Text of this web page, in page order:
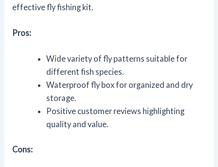
effective fly fishing kit.
Pros:
Wide variety of fly patterns suitable for
different fish species.
Waterproof fly box for organized and dry
storage.
Positive customer reviews highlighting
quality and value.
Cons: